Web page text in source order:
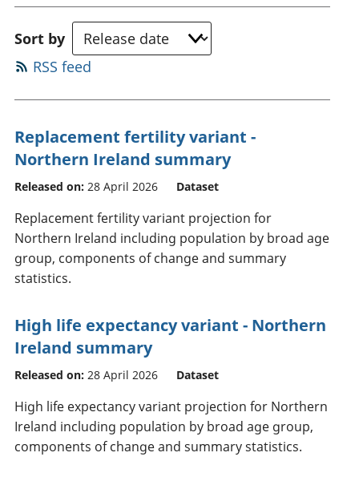
Sort by
RSS feed
Replacement fertility variant -
Northern Ireland summary
Released on: 28 April 2026 Dataset
Replacement fertility variant projection for
Northern Ireland including population by broad age
group, components of change and summary
statistics.
High life expectancy variant - Northern
Ireland summary
Released on: 28 April 2026 Dataset
High life expectancy variant projection for Northern
Ireland including population by broad age group,
components of change and summary statistics.